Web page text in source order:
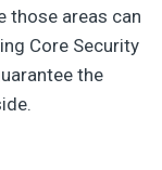
those areas can
Core Security
the